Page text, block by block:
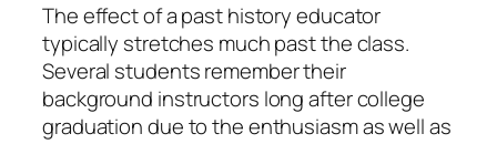
The effect of a past history educator
typically stretches much past the class.
Several students remember their
background instructors long after college
graduation due to the enthusiasm as well as